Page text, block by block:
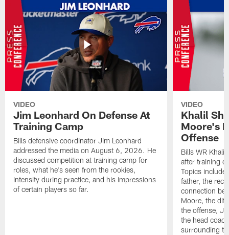
VIDEO
Jim Leonhard On Defense At
Training Camp
Bills defensive coordinator Jim Leonhard
addressed the media on August 6, 2026. He
discussed competition at training camp for
roles, what he's seen from the rookies,
intensity during practice, and his impressions
of certain players so far.
VIDEO
Khalil
Moore's
Offense
Bills WR
after training
Topics
father, the
connection
Moore, the
the offense,
the head
surrounding